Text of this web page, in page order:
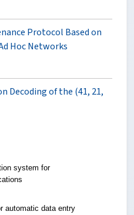
Protocol Based on
Hoc Networks
Decoding of the (41, 21,
system for
automatic data entry